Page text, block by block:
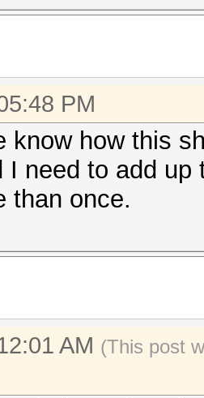
PM
know how this
I need to add
than once.
AM (This post